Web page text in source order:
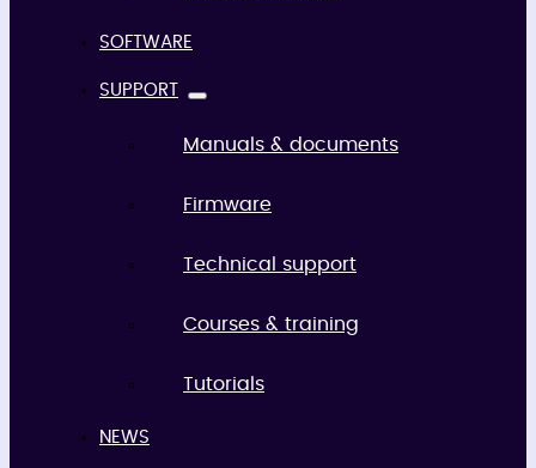
SOFTWARE
SUPPORT
Manuals & documents
Firmware
Technical support
Courses & training
Tutorials
NEWS